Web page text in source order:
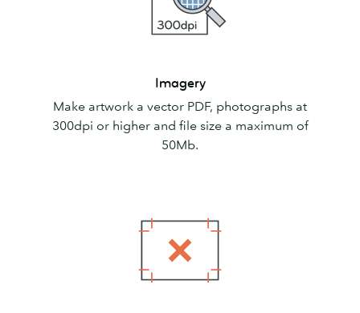
Imagery
Make artwork a vector PDF, photographs at
300dpi or higher and file size a maximum of
50Mb.